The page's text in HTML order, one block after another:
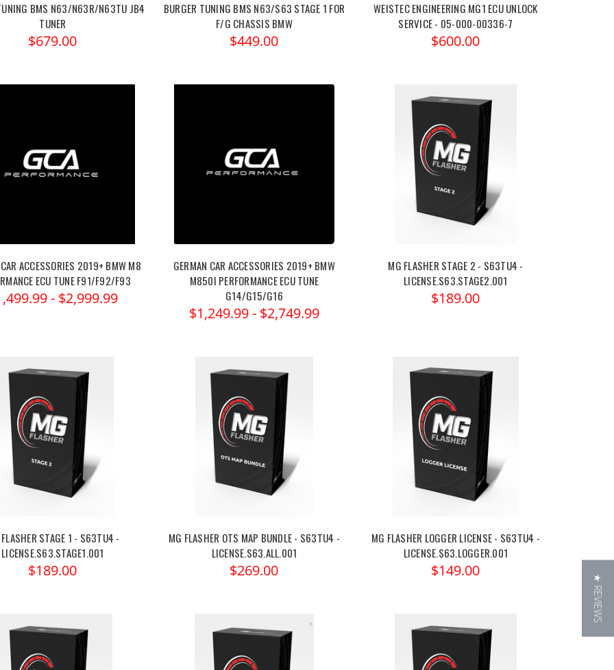
BMS N63/N63R/N63TU JB4
TUNER
$679.00
BURGER TUNING BMS N63/S63 STAGE 1 FOR
F/G CHASSIS BMW
$449.00
WEISTEC ENGINEERING MG1 ECU UNLOCK
SERVICE - 05-000-00336-7
$600.00
ACCESSORIES 2019+ BMW M8
ECU TUNE F91/F92/F93
- $2,999.99
GERMAN CAR ACCESSORIES 2019+ BMW
M850I PERFORMANCE ECU TUNE
G14/G15/G16
$1,249.99 - $2,749.99
MG FLASHER STAGE 2 - S63TU4 -
LICENSE.S63.STAGE2.001
$189.00
STAGE 1 - S63TU4 -
LICENSE.S63.STAGE1.001
$189.00
MG FLASHER OTS MAP BUNDLE - S63TU4 -
LICENSE.S63.ALL.001
$269.00
MG FLASHER LOGGER LICENSE - S63TU4 -
LICENSE.S63.LOGGER.001
$149.00
★ REVIEWS